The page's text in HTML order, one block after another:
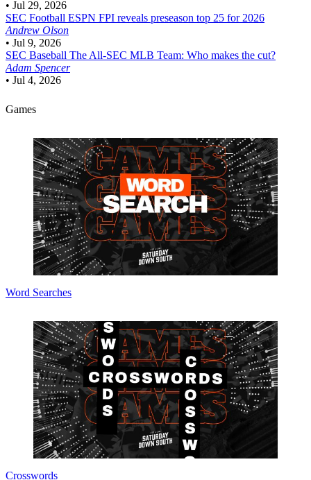
• Jul 29, 2026
SEC Football ESPN FPI reveals preseason top 25 for 2026
Andrew Olson
• Jul 9, 2026
SEC Baseball The All-SEC MLB Team: Who makes the cut?
Adam Spencer
• Jul 4, 2026
Games
Word Searches
Crosswords